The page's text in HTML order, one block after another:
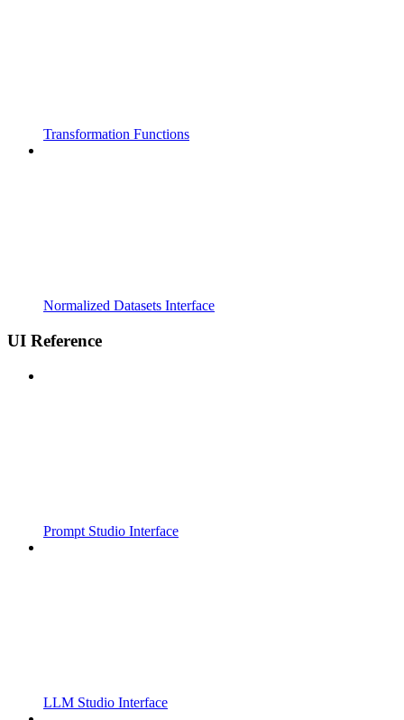
Transformation Functions
Normalized Datasets Interface
UI Reference
Prompt Studio Interface
LLM Studio Interface